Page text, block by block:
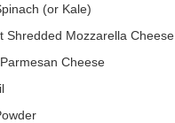
(or Kale)
Shredded Mozzarella Cheese
Cheese